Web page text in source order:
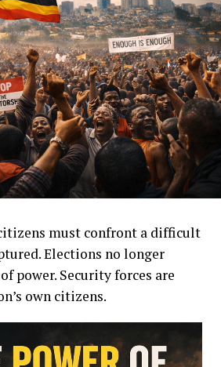
must confront a difficult
Elections no longer
power. Security forces are
own citizens.